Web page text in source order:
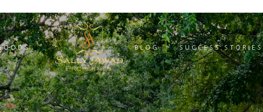
BLOG SUCCESS STORIES